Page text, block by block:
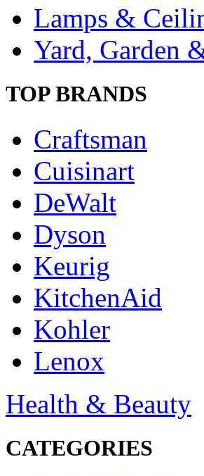
Lamps &
Yard, Garden
TOP BRANDS
Craftsman
Cuisinart
DeWalt
Dyson
Keurig
KitchenAid
Kohler
Lenox
Health & Beauty
CATEGORIES